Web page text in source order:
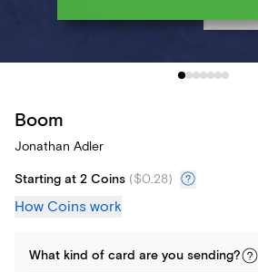
Boom
Jonathan Adler
Starting at 2 Coins ($0.28)
How Coins work
What kind of card are you sending?